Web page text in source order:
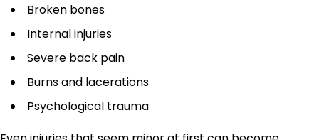
Broken bones
Internal injuries
Severe back pain
Burns and lacerations
Psychological trauma